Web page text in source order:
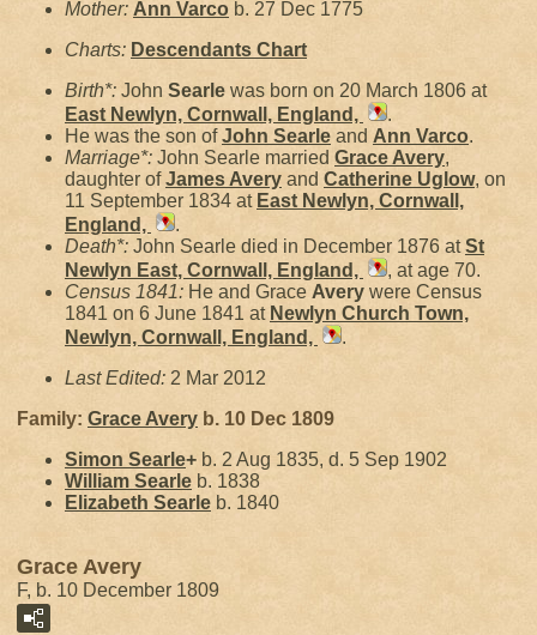
Mother: Ann Varco b. 27 Dec 1775
Charts: Descendants Chart
Birth*: John Searle was born on 20 March 1806 at
East Newlyn, Cornwall, England,
.
He was the son ofJohn Searle and Ann Varco.
Marriage*: John Searle married Grace Avery,
daughter ofJames Avery and Catherine Uglow, on
11 September 1834 at East Newlyn, Cornwall,
England,
.
Death*: John Searle died in December 1876 atSt
Newlyn East, Cornwall, England,
, at age 70.
Census 1841: He and Grace Avery were Census
1841 on 6 June 1841 at Newlyn Church Town,
Newlyn, Cornwall, England,
.
Last Edited: 2 Mar 2012
Family: Grace Avery b. 10 Dec 1809
Simon Searle+ b. 2 Aug 1835, d. 5 Sep 1902
William Searle b. 1838
Elizabeth Searle b. 1840
Grace Avery
F, b. 10 December 1809